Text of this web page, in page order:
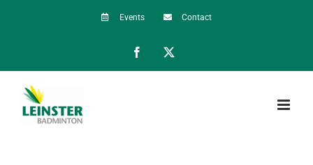
Events Contact
Facebook